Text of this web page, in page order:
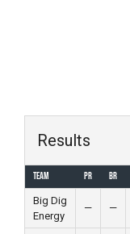
Results
Team PR BR
Big Dig
Energy
— —